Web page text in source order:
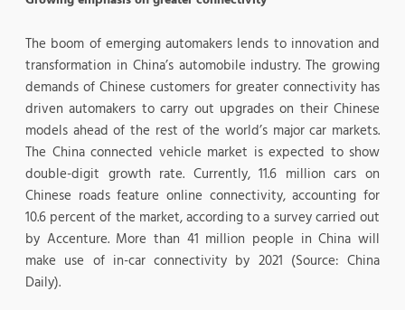
The boom of emerging automakers lends to innovation and
transformation in China’s automobile industry. The growing
demands of Chinese customers for greater connectivity has
driven automakers to carry out upgrades on their Chinese
models ahead of the rest of the world’s major car markets.
The China connected vehicle market is expected to show
double-digit growth rate. Currently, 11.6 million cars on
Chinese roads feature online connectivity, accounting for
10.6 percent of the market, according to a survey carried out
by Accenture. More than 41 million people in China will
make use of in-car connectivity by 2021 (Source: China
Daily).